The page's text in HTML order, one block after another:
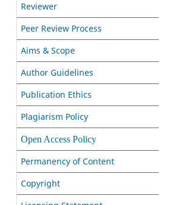
Reviewer
Peer Review Process
Aims & Scope
Author Guidelines
Publication Ethics
Plagiarism Policy
Open Access Policy
Permanency of Content
Copyright